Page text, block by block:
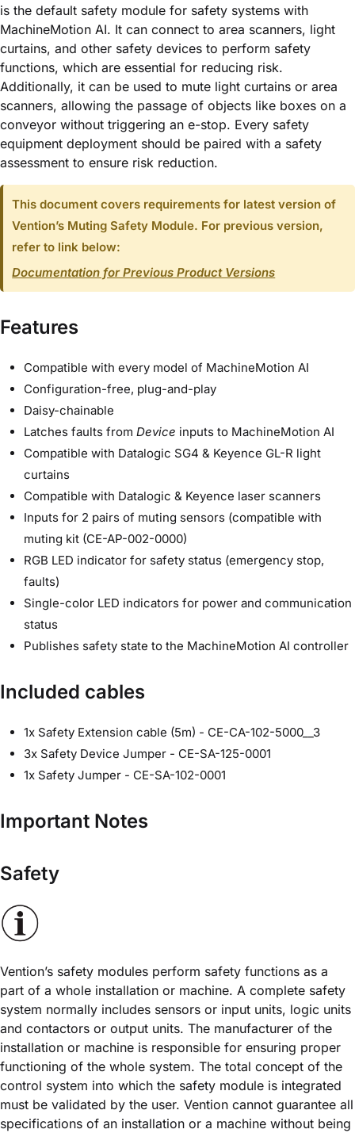
is the default safety module for safety systems with
MachineMotion AI. It can connect to area scanners, light
curtains, and other safety devices to perform safety
functions, which are essential for reducing risk.
Additionally, it can be used to mute light curtains or area
scanners, allowing the passage of objects like boxes on a
conveyor without triggering an e-stop. Every safety
equipment deployment should be paired with a safety
assessment to ensure risk reduction.
This document covers requirements for latest version of
Vention’s Muting Safety Module. For previous version,
refer to link below:
Documentation for Previous Product Versions
Features
Compatible with every model of MachineMotion AI
Configuration-free, plug-and-play
Daisy-chainable
Latches faults from Device inputs to MachineMotion AI
Compatible with Datalogic SG4 & Keyence GL-R light
curtains
Compatible with Datalogic & Keyence laser scanners
Inputs for 2 pairs of muting sensors (compatible with
muting kit (CE-AP-002-0000)
RGB LED indicator for safety status (emergency stop,
faults)
Single-color LED indicators for power and communication
status
Publishes safety state to the MachineMotion AI controller
Included cables
1x Safety Extension cable (5m) - CE-CA-102-5000__3
3x Safety Device Jumper - CE-SA-125-0001
1x Safety Jumper - CE-SA-102-0001
Important Notes
Safety
Vention’s safety modules perform safety functions as a
part of a whole installation or machine. A complete safety
system normally includes sensors or input units, logic units
and contactors or output units. The manufacturer of the
installation or machine is responsible for ensuring proper
functioning of the whole system. The total concept of the
control system into which the safety module is integrated
must be validated by the user. Vention cannot guarantee all
specifications of an installation or a machine without being